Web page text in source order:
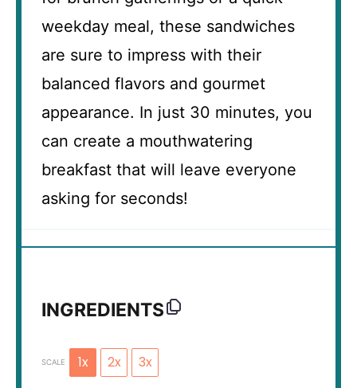
weekday meal, these sandwiches
are sure to impress with their
balanced flavors and gourmet
appearance. In just 30 minutes, you
can create a mouthwatering
breakfast that will leave everyone
asking for seconds!
INGREDIENTS
SCALE 1x 2x 3x